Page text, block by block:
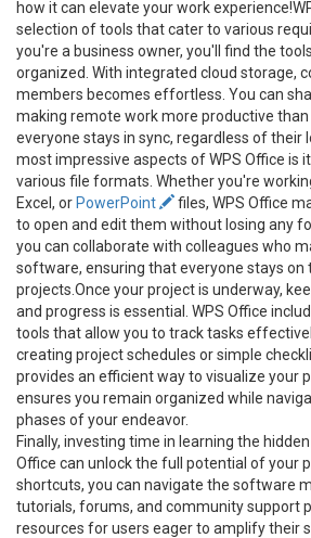
how it can elevate your work
selection of tools that cater to various
you're a business owner, you'll find the
organized. With integrated cloud storage,
members becomes effortless. You can
making remote work more productive
everyone stays in sync, regardless of their
most impressive aspects of WPS Office is
various file formats. Whether you're
Excel, or PowerPoint
files, WPS Office
to open and edit them without losing any
you can collaborate with colleagues who
software, ensuring that everyone stays on
projects.Once your project is underway,
and progress is essential. WPS Office
tools that allow you to track tasks
creating project schedules or simple
provides an efficient way to visualize your
ensures you remain organized while
phases of your endeavor.
Finally, investing time in learning the
Office can unlock the full potential of your
shortcuts, you can navigate the software
tutorials, forums, and community support
resources for users eager to amplify their